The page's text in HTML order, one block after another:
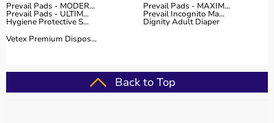
Prevail Pads - MODER...
Prevail Pads - MAXIM...
Prevail Pads - ULTIM... Prevail Incognito Ma...
Hygiene Protective S...
Dignity Adult Diaper
Vetex Premium Dispos...
Back to Top